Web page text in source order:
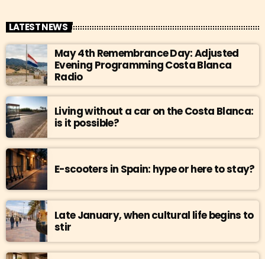
LATEST NEWS
May 4th Remembrance Day: Adjusted
Evening Programming Costa Blanca
Radio
Living without a car on the Costa Blanca:
is it possible?
E-scooters in Spain: hype or here to stay?
Late January, when cultural life begins to
stir